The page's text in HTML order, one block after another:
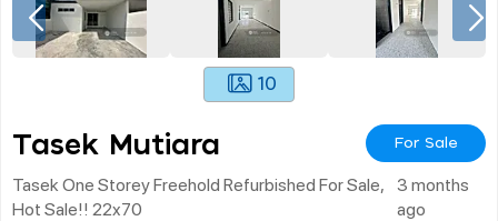
10
Tasek Mutiara For Sale
Tasek One Storey Freehold Refurbished For Sale,
Hot Sale!! 22x70
3 months
ago